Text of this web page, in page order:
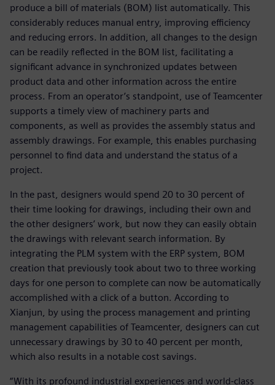
produce a bill of materials (BOM) list automatically. This
considerably reduces manual entry, improving efficiency
and reducing errors. In addition, all changes to the design
can be readily reflected in the BOM list, facilitating a
significant advance in synchronized updates between
product data and other information across the entire
process. From an operator’s standpoint, use of Teamcenter
supports a timely view of machinery parts and
components, as well as provides the assembly status and
assembly drawings. For example, this enables purchasing
personnel to find data and understand the status of a
project.
In the past, designers would spend 20 to 30 percent of
their time looking for drawings, including their own and
the other designers’ work, but now they can easily obtain
the drawings with relevant search information. By
integrating the PLM system with the ERP system, BOM
creation that previously took about two to three working
days for one person to complete can now be automatically
accomplished with a click of a button. According to
Xianjun, by using the process management and printing
management capabilities of Teamcenter, designers can cut
unnecessary drawings by 30 to 40 percent per month,
which also results in a notable cost savings.
“With its profound industrial experiences and world-class